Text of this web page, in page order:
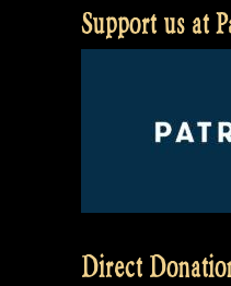
Support us at
Direct